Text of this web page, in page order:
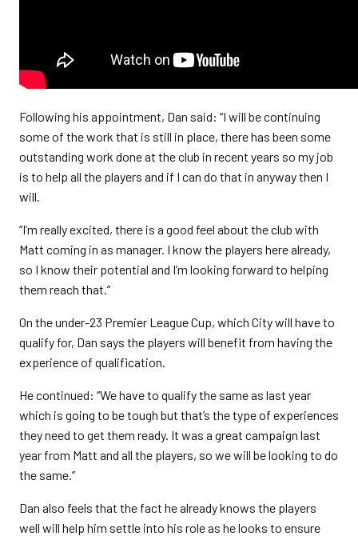
Following his appointment, Dan said: “I will be continuing
some of the work that is still in place, there has been some
outstanding work done at the club in recent years so my job
is to help all the players and if I can do that in anyway then I
will.
“I’m really excited, there is a good feel about the club with
Matt coming in as manager. I know the players here already,
so I know their potential and I’m looking forward to helping
them reach that.”
On the under-23 Premier League Cup, which City will have to
qualify for, Dan says the players will benefit from having the
experience of qualification.
He continued: “We have to qualify the same as last year
which is going to be tough but that’s the type of experiences
they need to get them ready. It was a great campaign last
year from Matt and all the players, so we will be looking to do
the same.”
Dan also feels that the fact he already knows the players
well will help him settle into his role as he looks to ensure